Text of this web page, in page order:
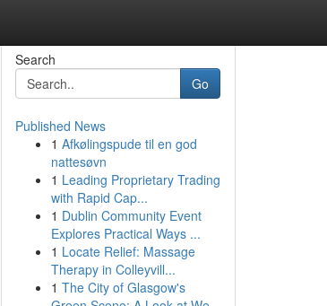
Search
Go
Published News
1 Afkølingspude til en god
nattesøvn
1 Leading Proprietary Trading
with Rapid Cap...
1 Dublin Community Event
Explores Practical Ways ...
1 Locate Relief: Massage
Therapy in Colleyvill...
1 The City of Glasgow's